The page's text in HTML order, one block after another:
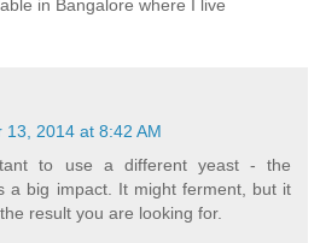
in Bangalore where I live
13, 2014 at 8:42 AM
to use a different yeast - the
a big impact. It might ferment, but it
result you are looking for.